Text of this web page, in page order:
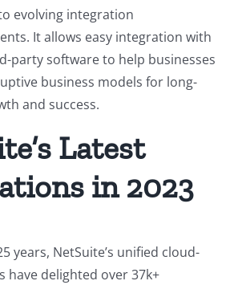
evolving integration
It allows easy integration with
party software to help businesses
business models for long-
and success.
Latest
in 2023
years, NetSuite’s unified cloud-
have delighted over 37k+